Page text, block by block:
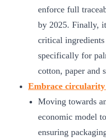
enforce full
by 2025. Finally,
critical
specifically for
cotton, paper and
Embrace
Moving towards
economic model
ensuring